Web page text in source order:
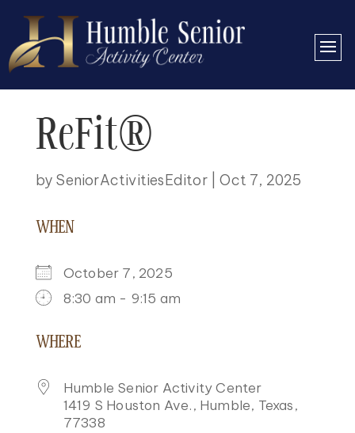
ReFit®
by SeniorActivitiesEditor|Oct 7, 2025
WHEN
October 7, 2025
8:30 am - 9:15 am
DOWNLOAD ICS
WHERE
Humble Senior Activity Center
1419 S Houston Ave., Humble, Texas,
77338